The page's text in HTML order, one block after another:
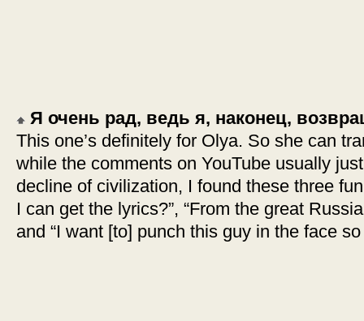
Я очень рад, ведь я, наконец,
This one’s definitely for Olya. So she can
while the comments on YouTube usually
decline of civilization, I found these three
I can get the lyrics?”, “From the great
and “I want [to] punch this guy in the face